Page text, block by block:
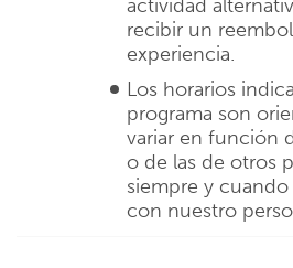
actividad
recibir un
experiencia.
Los horarios
programa son
variar en función
o de las de otros
siempre y
con nuestro